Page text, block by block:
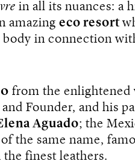
in all its nuances: a
amazing eco resort
in connection
from the enlightened
Founder, and his
Aguado; the
the same name,
finest leathers.